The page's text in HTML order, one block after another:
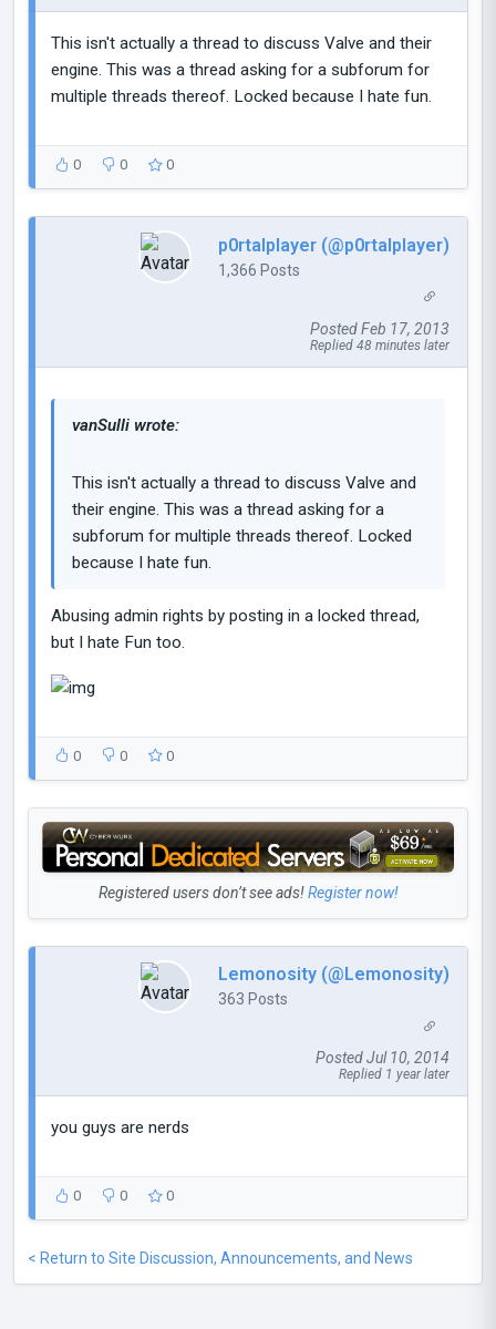
This isn't actually a thread to discuss Valve and their
engine. This was a thread asking for a subforum for
multiple threads thereof. Locked because I hate fun.
0 0 0
p0rtalplayer (@p0rtalplayer)
1,366 Posts
Posted Feb 17, 2013
Replied 48 minutes later
vanSulli wrote:
This isn't actually a thread to discuss Valve and
their engine. This was a thread asking for a
subforum for multiple threads thereof. Locked
because I hate fun.
Abusing admin rights by posting in a locked thread,
but I hate Fun too.
0 0 0
Registered users don’t see ads!Register now!
Lemonosity (@Lemonosity)
363 Posts
Posted Jul 10, 2014
Replied 1 year later
you guys are nerds
0 0 0
< Return to Site Discussion, Announcements, and News